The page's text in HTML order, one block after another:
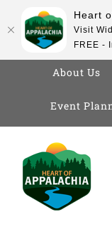
About Us
Event
content
Heart
Visit
FREE -